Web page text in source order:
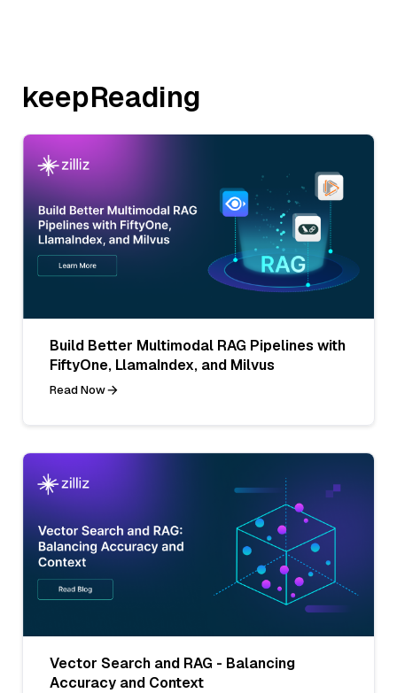
keepReading
Build Better Multimodal RAG Pipelines with
FiftyOne, LlamaIndex, and Milvus
Read Now
Vector Search and RAG - Balancing
Accuracy and Context